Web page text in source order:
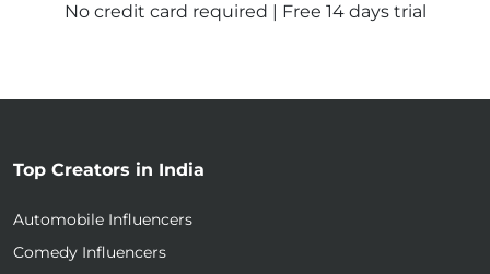
No credit card required | Free 14 days trial
Top Creators in India
Automobile Influencers
Comedy Influencers